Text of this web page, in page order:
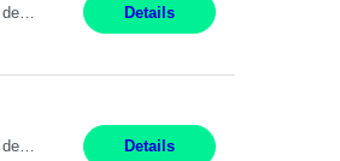
Pay Rate: $20 per hour Location: Remote - must live in California Summary: Work Mode: Remote The ability and desire to work during the hours of operation 5:00 AM – 8:00 PM PST, Monday through Friday. Applicants must be flexible regarding shifts worked with an understanding that shifts are based on business need. Responsibilities: Respond to dental customer requ... Details
Pay Rate: $20 per hour Location: Remote - must live in California Summary: Work Mode: Remote The ability and desire to work during the hours of operation 5:00 AM – 8:00 PM PST, Monday through Friday. Applicants must be flexible regarding shifts worked with an understanding that shifts are based on business need. Responsibilities: Respond to dental customer requ... Details